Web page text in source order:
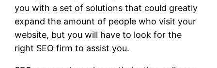
you with a set of solutions that could greatly
expand the amount of people who visit your
website, but you will have to look for the
right SEO firm to assist you.